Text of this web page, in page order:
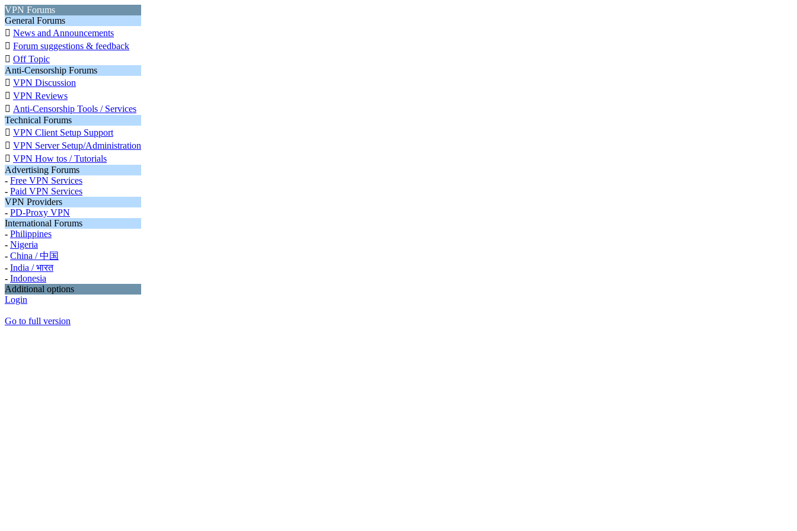
VPN Forums
General Forums
 News and Announcements
 Forum suggestions & feedback
 Off Topic
Anti-Censorship Forums
 VPN Discussion
 VPN Reviews
 Anti-Censorship Tools / Services
Technical Forums
 VPN Client Setup Support
 VPN Server Setup/Administration
 VPN How tos / Tutorials
Advertising Forums
- Free VPN Services
- Paid VPN Services
VPN Providers
- PD-Proxy VPN
International Forums
- Philippines
- Nigeria
- China / 中国
- India / भारत
- Indonesia
Additional options
Login
Go to full version